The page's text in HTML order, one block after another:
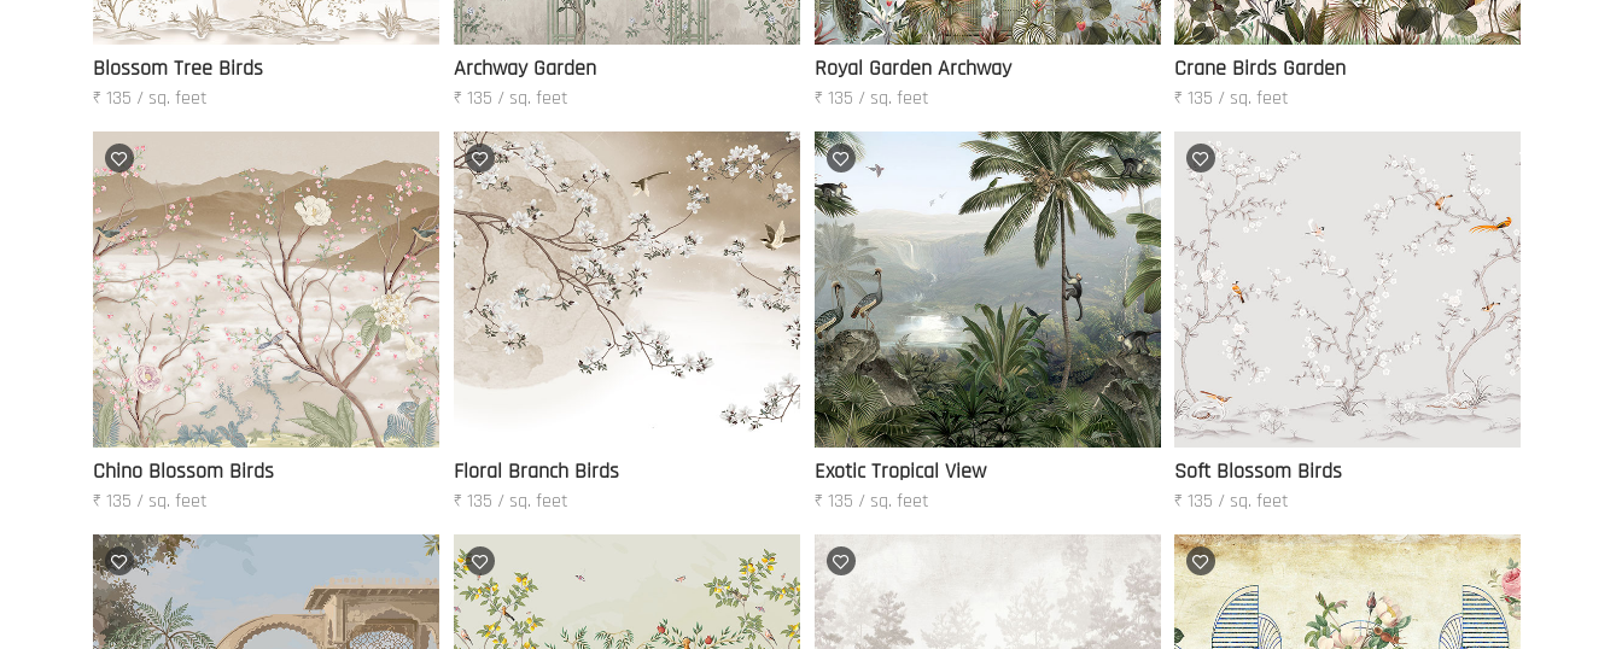
Blossom Tree Birds
₹ 135 / sq. feet
Archway Garden
₹ 135 / sq. feet
Royal Garden Archway
₹ 135 / sq. feet
Crane Birds Garden
₹ 135 / sq. feet
Chino Blossom Birds
₹ 135 / sq. feet
Floral Branch Birds
₹ 135 / sq. feet
Exotic Tropical View
₹ 135 / sq. feet
Soft Blossom Birds
₹ 135 / sq. feet